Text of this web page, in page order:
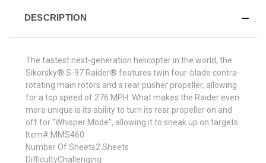
DESCRIPTION
The fastest next-generation helicopter in the world, the
Sikorsky® S-97 Raider® features twin four-blade contra-
rotating main rotors and a rear pusher propeller, allowing
for a top speed of 276 MPH. What makes the Raider even
more unique is its ability to turn its rear propeller on and
off for ''Whisper Mode'', allowing it to sneak up on targets.
Item#:MMS460
Number Of Sheets2 Sheets
DifficultyChallenging